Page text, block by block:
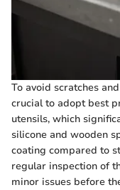
To avoid scratches
crucial to adopt best
utensils, which
silicone and wooden
coating compared to
regular inspection of
minor issues before